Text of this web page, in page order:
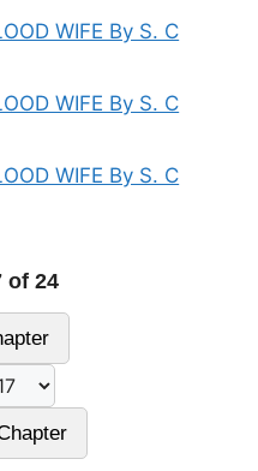
WIFE By S. C
WIFE By S. C
WIFE By S. C
of 24